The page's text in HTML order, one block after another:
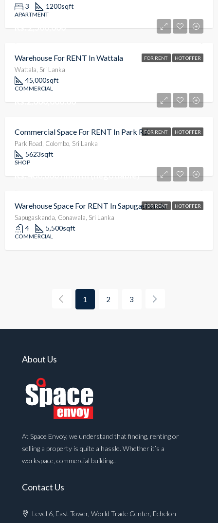
3 1200sqft
APARTMENT
FOR RENT HOT OFFER
Rs. 2,500,000
Warehouse For RENT In Wattala
Wattala, Sri Lanka
45,000sqft
COMMERCIAL
FOR RENT HOT OFFER
Rs.2,000,000.00
Commercial Space For RENT In Park Rd
Park Road, Colombo, Sri Lanka
5623sqft
SHOP
FOR RENT HOT OFFER
Rs. 480,000 /month (negotiable)
Warehouse Space For RENT In Sapugaskanda
Sapugaskanda, Gonawala, Sri Lanka
4 5,500sqft
COMMERCIAL
1 2 3
About Us
At Space Envoy, we understand that finding, renting or
selling a property is quite a hassle. Whether it’s a
workspace, commercial building..
Contact Us
Level 6, East Tower, World Trade Center, Echelon